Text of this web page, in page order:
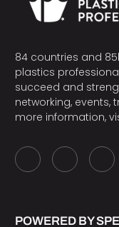
84 countries and
plastics
succeed and
networking, events,
more information,
POWERED BY SPE